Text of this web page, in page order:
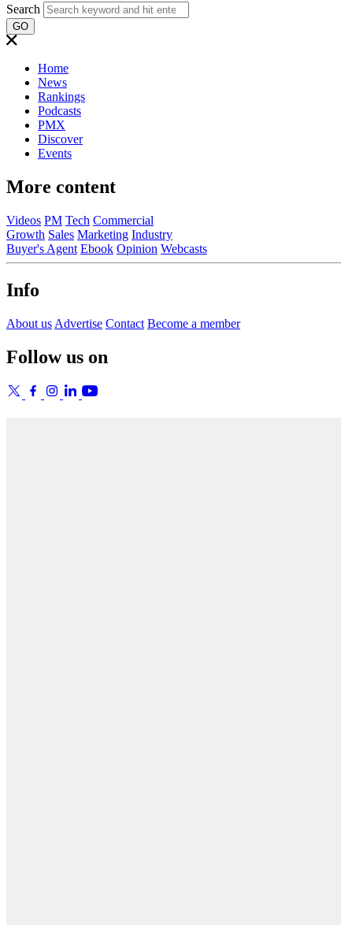
Search
GO
Home
News
Rankings
Podcasts
PMX
Discover
Events
More content
Videos PM Tech Commercial
Growth Sales Marketing Industry
Buyer's Agent Ebook Opinion Webcasts
Info
About us Advertise Contact Become a member
Follow us on